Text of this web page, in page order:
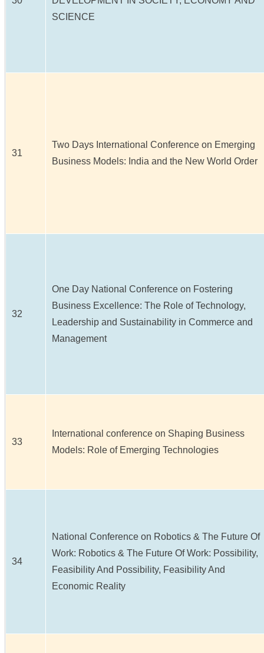
SCIENCE
31
Two Days International Conference on Emerging
Business Models: India and the New World Order
32
One Day National Conference on Fostering
Business Excellence: The Role of Technology,
Leadership and Sustainability in Commerce and
Management
33
International conference on Shaping Business
Models: Role of Emerging Technologies
34
National Conference on Robotics & The Future Of
Work: Robotics & The Future Of Work: Possibility,
Feasibility And Possibility, Feasibility And
Economic Reality